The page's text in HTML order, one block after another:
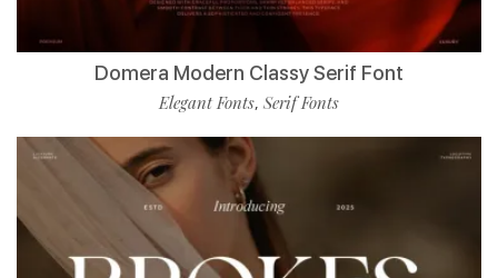
Domera Modern Classy Serif Font
Elegant Fonts, Serif Fonts